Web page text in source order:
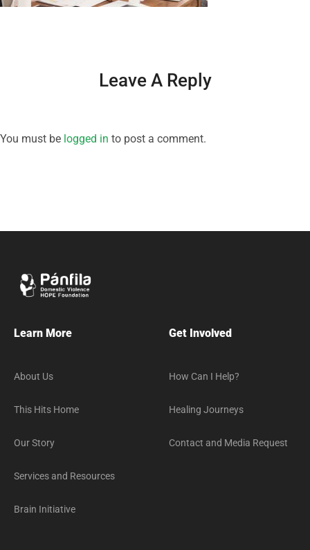
Leave A Reply
You must be logged in to post a comment.
Learn More
About Us
This Hits Home
Our Story
Services and Resources
Brain Initiative
Get Involved
How Can I Help?
Healing Journeys
Contact and Media Request